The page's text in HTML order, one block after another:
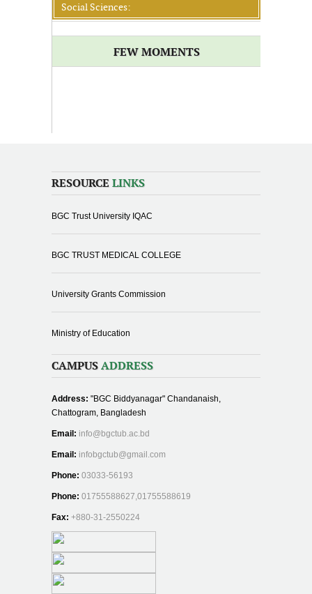
Social Sciences:
FEW MOMENTS
RESOURCE LINKS
BGC Trust University IQAC
BGC TRUST MEDICAL COLLEGE
University Grants Commission
Ministry of Education
CAMPUS ADDRESS
Address: "BGC Biddyanagar" Chandanaish,
Chattogram, Bangladesh
Email: info@bgctub.ac.bd
Email: infobgctub@gmail.com
Phone: 03033-56193
Phone: 01755588627,01755588619
Fax: +880-31-2550224